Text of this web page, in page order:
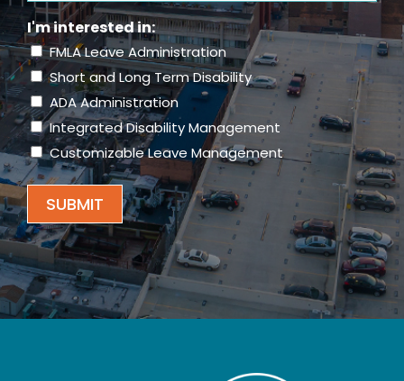
(Required)
I'm interested in:
FMLA Leave Administration
Short and Long Term Disability
ADA Administration
Integrated Disability Management
Customizable Leave Management
SUBMIT